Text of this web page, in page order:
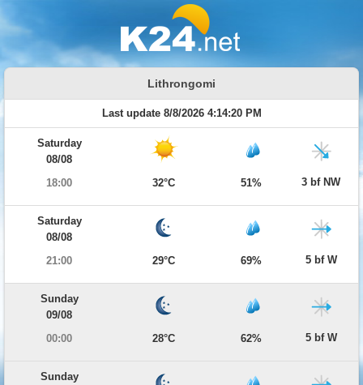
Lithrongomi
Last update 8/8/2026 4:14:20 PM
Saturday
08/08
18:00
32°C 51% 3 bf NW
Saturday
08/08
21:00
29°C 69% 5 bf W
Sunday
09/08
00:00
28°C 62% 5 bf W
Sunday